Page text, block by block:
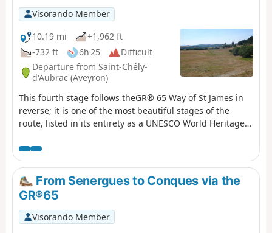
Visorando Member
10.19 mi
+1,962 ft
-732 ft
6h 25
Difficult
Departure from Saint-Chély-
d'Aubrac (Aveyron)
This fourth stage follows theGR® 65 Way of St James in
reverse; it is one of the most beautiful stages of the
route, listed in its entirety as a UNESCO World Heritage
Aubrac plateaus, passing through the exceptional site of
Aubrac.
From Senergues to Conques via the
GR®65
Visorando Member